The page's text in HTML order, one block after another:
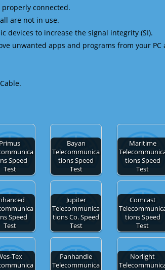
connected.
are not in use.
devices to increase the signal integrity (SI).
unwanted apps and programs from your
Primus
Speed
Test
Bayan
Telecommunica
tions Speed
Test
Maritime
tions Speed
Test
Speed
Test
Jupiter
Telecommunica
tions Co. Speed
Test
Comcast
tions Speed
Test
Tex
Panhandle
Telecommunica
Norlight